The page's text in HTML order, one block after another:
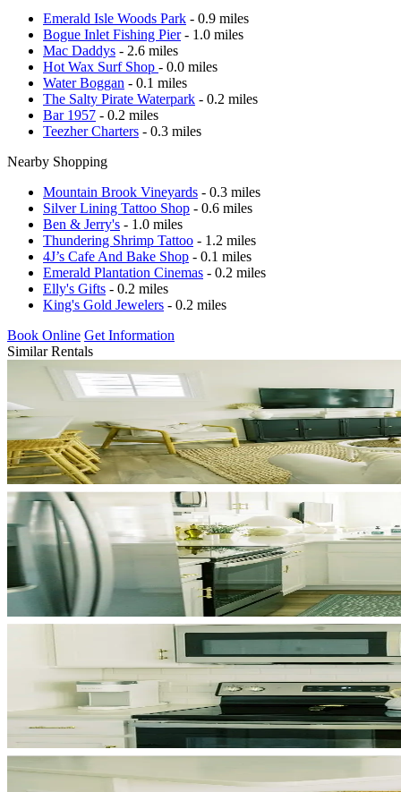
Emerald Isle Woods Park - 0.9 miles
Bogue Inlet Fishing Pier- 1.0 miles
Mac Daddys - 2.6 miles
Hot Wax Surf Shop - 0.0 miles
Water Boggan - 0.1 miles
The Salty Pirate Waterpark - 0.2 miles
Bar 1957 - 0.2 miles
Teezher Charters - 0.3 miles
Nearby Shopping
Mountain Brook Vineyards - 0.3 miles
Silver Lining Tattoo Shop - 0.6 miles
Ben & Jerry's - 1.0 miles
Thundering Shrimp Tattoo - 1.2 miles
4J’s Cafe And Bake Shop - 0.1 miles
Emerald Plantation Cinemas - 0.2 miles
Elly's Gifts - 0.2 miles
King's Gold Jewelers - 0.2 miles
Book Online Get Information
Similar Rentals